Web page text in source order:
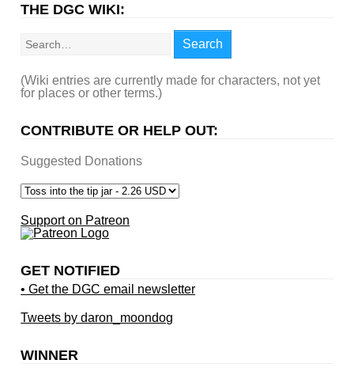
THE DGC WIKI:
Search
(Wiki entries are currently made for characters, not yet
for places or other terms.)
CONTRIBUTE OR HELP OUT:
Suggested Donations
Support on Patreon
GET NOTIFIED
• Get the DGC email newsletter
Tweets by daron_moondog
WINNER